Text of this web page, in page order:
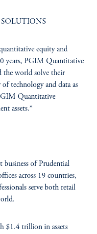
equity and
years, PGIM Quantitative
the world solve their
technology and data as
Quantitative
assets.*
business of Prudential
across 19 countries,
serve both retail
$1.4 trillion in assets